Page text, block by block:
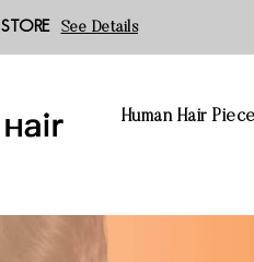
See Details
Human Hair